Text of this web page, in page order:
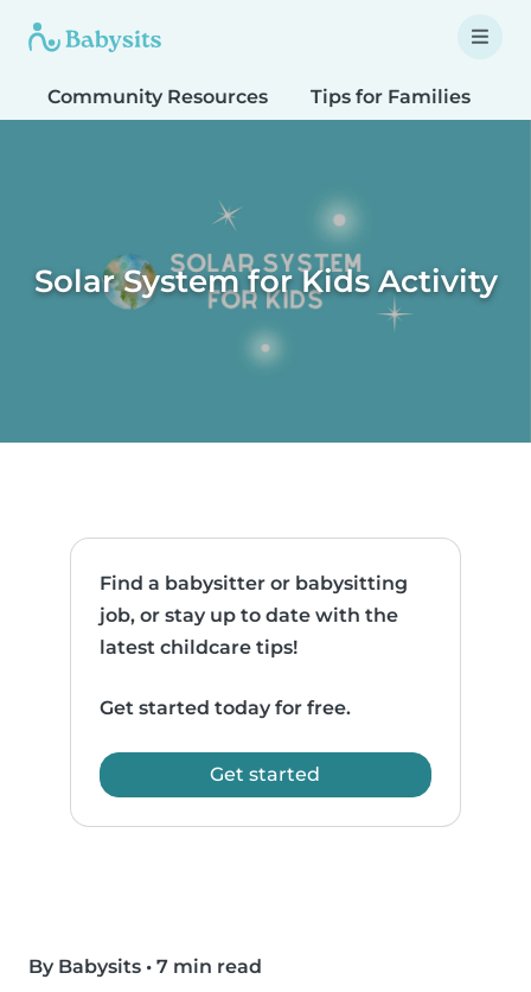
Community Resources Tips for Families
Solar System for Kids Activity
Find a babysitter or babysitting
job, or stay up to date with the
latest childcare tips!
Get started today for free.
Get started
By Babysits • 7 min read